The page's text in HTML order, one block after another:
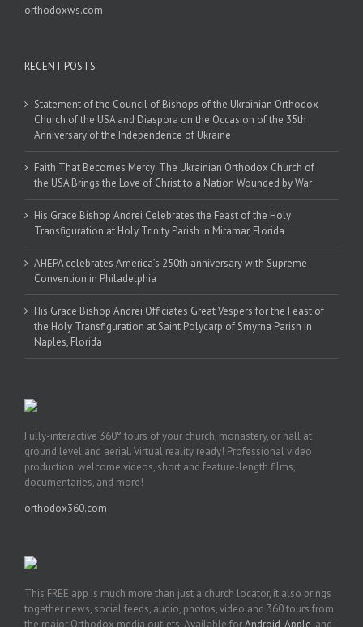
orthodoxws.com
RECENT POSTS
Statement of the Council of Bishops of the Ukrainian Orthodox
Church of the USA and Diaspora on the Occasion of the 35th
Anniversary of the Independence of Ukraine
Faith That Becomes Mercy: The Ukrainian Orthodox Church of
the USA Brings the Love of Christ to a Nation Wounded by War
His Grace Bishop Andrei Celebrates the Feast of the Holy
Transfiguration at Holy Trinity Parish in Miramar, Florida
AHEPA celebrates America’s 250th anniversary with Supreme
Convention in Philadelphia
His Grace Bishop Andrei Officiates Great Vespers for the Feast of
the Holy Transfiguration at Saint Polycarp of Smyrna Parish in
Naples, Florida
Fully-interactive 360° tours of your church, monastery, or hall at
ground level and aerial. Virtual reality ready! Professional video
production: welcome videos, short and feature-length films,
documentaries, and more!
orthodox360.com
This FREE app is much more than just a church locator, it also brings
together news, social feeds, audio, photos, video and 360 tours from
the major Orthodox media outlets. Available forAndroid Apple , and